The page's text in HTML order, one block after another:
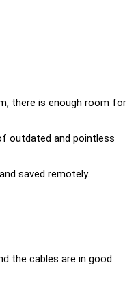
there is enough room for
outdated and pointless
saved remotely.
the cables are in good